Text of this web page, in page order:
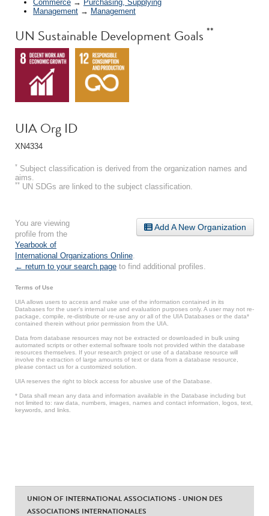
Commerce → Purchasing, Supplying
Management → Management
UN Sustainable Development Goals **
UIA Org ID
XN4334
* Subject classification is derived from the organization names and
aims.
** UN SDGs are linked to the subject classification.
Add A New Organization
You are viewing
profile from the
Yearbook of
International Organizations Online
← return to your search page to find additional profiles.
Terms of Use
UIA allows users to access and make use of the information contained in its
Databases for the user’s internal use and evaluation purposes only. A user may not re-
package, compile, re-distribute or re-use any or all of the UIA Databases or the data*
contained therein without prior permission from the UIA.
Data from database resources may not be extracted or downloaded in bulk using
automated scripts or other external software tools not provided within the database
resources themselves. If your research project or use of a database resource will
involve the extraction of large amounts of text or data from a database resource,
please contact us for a customized solution.
UIA reserves the right to block access for abusive use of the Database.
* Data shall mean any data and information available in the Database including but
not limited to: raw data, numbers, images, names and contact information, logos, text,
keywords, and links.
UNION OF INTERNATIONAL ASSOCIATIONS - UNION DES
ASSOCIATIONS INTERNATIONALES